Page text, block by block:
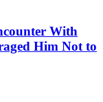
With
Him Not to